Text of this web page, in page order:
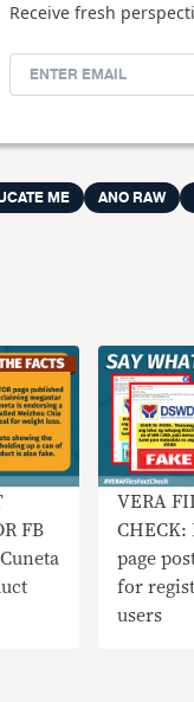
Receive fresh
ME ANO RAW
FB
VERA
CHECK:
page
for
users